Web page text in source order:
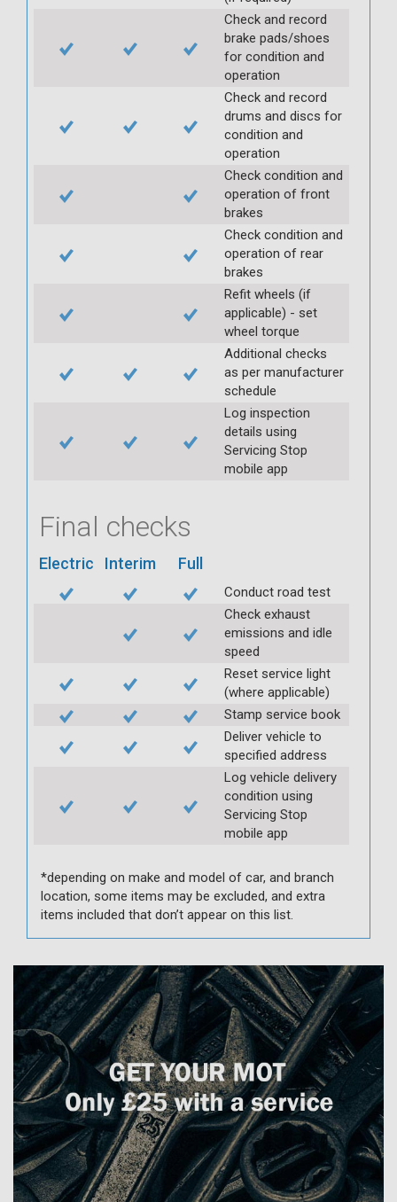
Check and record
brake pads/shoes
for condition and
operation
Check and record
drums and discs for
condition and
operation
Check condition and
operation of front
brakes
Check condition and
operation of rear
brakes
Refit wheels (if
applicable) - set
wheel torque
Additional checks
as per manufacturer
schedule
Log inspection
details using
Servicing Stop
mobile app
Final checks
Electric Interim Full
Conduct road test
Check exhaust
emissions and idle
speed
Reset service light
(where applicable)
Stamp service book
Deliver vehicle to
specified address
Log vehicle delivery
condition using
Servicing Stop
mobile app
*depending on make and model of car, and branch
location, some items may be excluded, and extra
items included that don’t appear on this list.